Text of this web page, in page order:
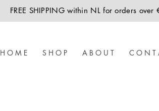
FREE SHIPPING within NL for orders over
H O M E S H O P A B O U T C O N T